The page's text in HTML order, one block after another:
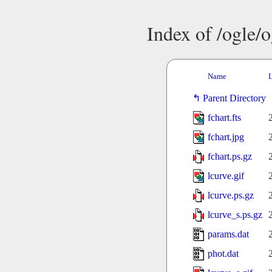
Index of /ogle/
Name
Parent Directory
fchart.fts
fchart.jpg
fchart.ps.gz
lcurve.gif
lcurve.ps.gz
lcurve_s.ps.gz
params.dat
phot.dat